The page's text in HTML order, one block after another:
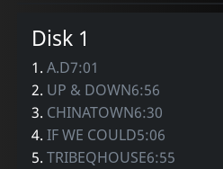
Disk 1
1.A.D7:01
2. UP & DOWN6:56
3. CHINATOWN6:30
4.IF WE COULD5:06
5.TRIBEQHOUSE6:55